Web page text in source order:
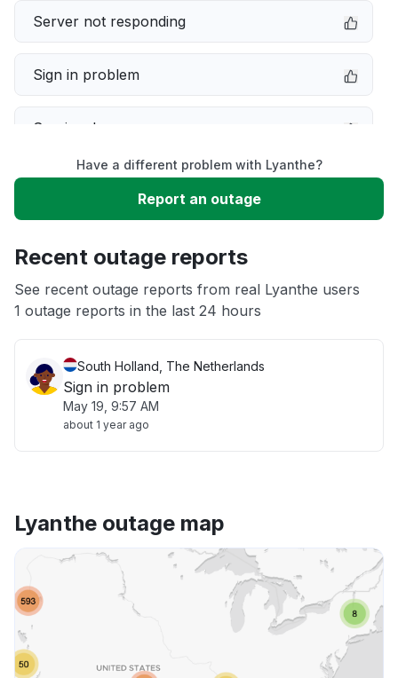
Server not responding
Sign in problem
Service down
Slow performance
App not loading
Have a different problem with Lyanthe?
Report an outage
Recent outage reports
See recent outage reports from real Lyanthe users
1 outage reports in the last 24 hours
South Holland, The Netherlands
Sign in problem
May 19, 9:57 AM
about 1 year ago
Lyanthe outage map